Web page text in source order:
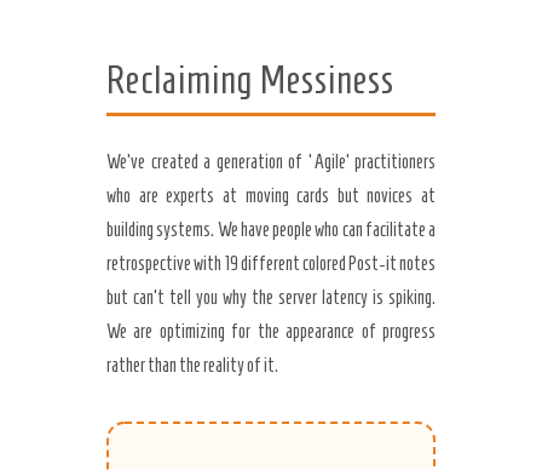
Reclaiming Messiness
We’ve created a generation of ‘Agile’ practitioners
who are experts at moving cards but novices at
building systems. We have people who can facilitate a
retrospective with 19 different colored Post-it notes
but can’t tell you why the server latency is spiking.
We are optimizing for the appearance of progress
rather than the reality of it.